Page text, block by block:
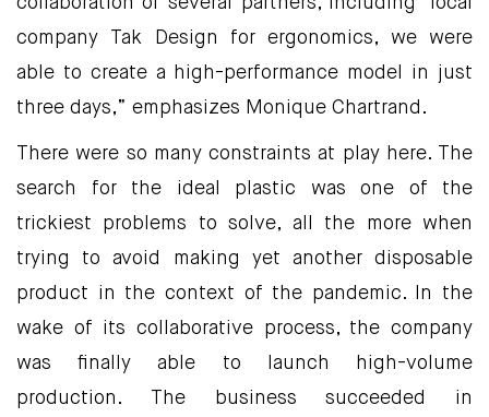
company Tak Design for ergonomics, we were
able to create a high-performance model in just
three days,” emphasizes Monique Chartrand.
There were so many constraints at play here. The
search for the ideal plastic was one of the
trickiest problems to solve, all the more when
trying to avoid making yet another disposable
product in the context of the pandemic. In the
wake of its collaborative process, the company
was finally able to launch high-volume
production. The business succeeded in